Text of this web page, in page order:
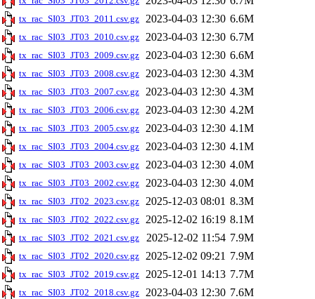
tx_rac_SI03_JT03_2011.csv.gz 2023-04-03 12:30 6.6M
tx_rac_SI03_JT03_2010.csv.gz 2023-04-03 12:30 6.7M
tx_rac_SI03_JT03_2009.csv.gz 2023-04-03 12:30 6.6M
tx_rac_SI03_JT03_2008.csv.gz 2023-04-03 12:30 4.3M
tx_rac_SI03_JT03_2007.csv.gz 2023-04-03 12:30 4.3M
tx_rac_SI03_JT03_2006.csv.gz 2023-04-03 12:30 4.2M
tx_rac_SI03_JT03_2005.csv.gz 2023-04-03 12:30 4.1M
tx_rac_SI03_JT03_2004.csv.gz 2023-04-03 12:30 4.1M
tx_rac_SI03_JT03_2003.csv.gz 2023-04-03 12:30 4.0M
tx_rac_SI03_JT03_2002.csv.gz 2023-04-03 12:30 4.0M
tx_rac_SI03_JT02_2023.csv.gz 2025-12-03 08:01 8.3M
tx_rac_SI03_JT02_2022.csv.gz 2025-12-02 16:19 8.1M
tx_rac_SI03_JT02_2021.csv.gz 2025-12-02 11:54 7.9M
tx_rac_SI03_JT02_2020.csv.gz 2025-12-02 09:21 7.9M
tx_rac_SI03_JT02_2019.csv.gz 2025-12-01 14:13 7.7M
tx_rac_SI03_JT02_2018.csv.gz 2023-04-03 12:30 7.6M